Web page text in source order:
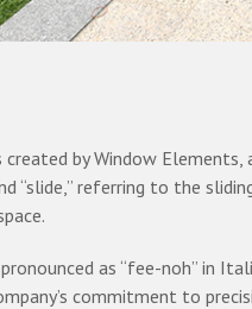
created by Window
“slide,” referring to the
as “fee-noh” in
commitment to